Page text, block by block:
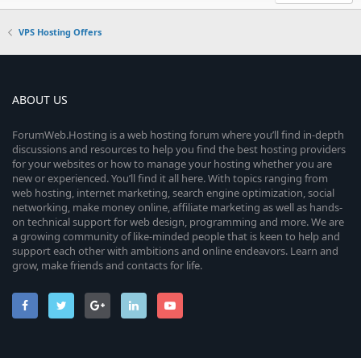
VPS Hosting Offers
ABOUT US
ForumWeb.Hosting is a web hosting forum where you’ll find in-depth
discussions and resources to help you find the best hosting providers
for your websites or how to manage your hosting whether you are
new or experienced. You’ll find it all here. With topics ranging from
web hosting, internet marketing, search engine optimization, social
networking, make money online, affiliate marketing as well as hands-
on technical support for web design, programming and more. We are
a growing community of like-minded people that is keen to help and
support each other with ambitions and online endeavors. Learn and
grow, make friends and contacts for life.